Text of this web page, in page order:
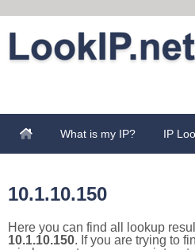
What is my IP? IP
10.1.10.150
Here you can find all lookup
10.1.10.150. If you are trying to